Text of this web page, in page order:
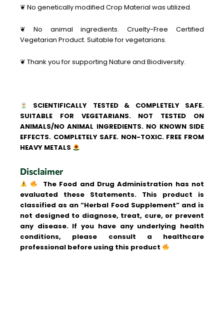
❦ No genetically modified Crop Material was utilized.
❦ No animal ingredients. Cruelty-Free Certified
Vegetarian Product. Suitable for vegetarians.
❦ Thank you for supporting Nature and Biodiversity.
SCIENTIFICALLY TESTED & COMPLETELY SAFE.
SUITABLE FOR VEGETARIANS. NOT TESTED ON
ANIMALS/NO ANIMAL INGREDIENTS. NO KNOWN SIDE
EFFECTS. COMPLETELY SAFE. NON-TOXIC. FREE FROM
HEAVY METALS
Disclaimer
The Food and Drug Administration has not
evaluated these Statements. This product is
classified as an “Herbal Food Supplement” and is
not designed to diagnose, treat, cure, or prevent
any disease. If you have any underlying health
conditions, please consult a healthcare
professional before using this product